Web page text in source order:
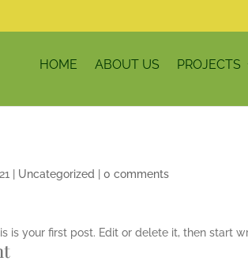
HOME ABOUT US PROJECTS
Uncategorized |0 comments
is your first post. Edit or delete it, then start